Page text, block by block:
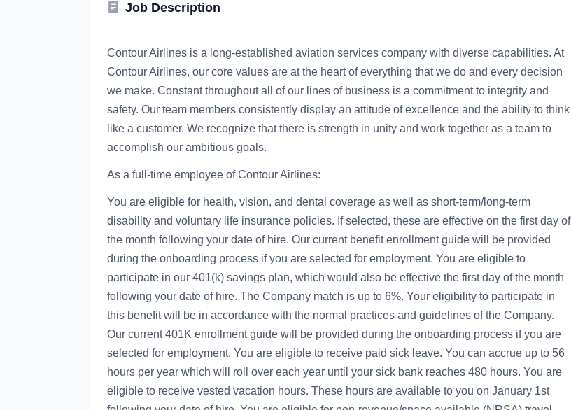
Job Description
Contour Airlines is a long-established aviation services company with diverse capabilities. At
Contour Airlines, our core values are at the heart of everything that we do and every decision
we make. Constant throughout all of our lines of business is a commitment to integrity and
safety. Our team members consistently display an attitude of excellence and the ability to think
like a customer. We recognize that there is strength in unity and work together as a team to
accomplish our ambitious goals.
As a full-time employee of Contour Airlines:
You are eligible for health, vision, and dental coverage as well as short-term/long-term
disability and voluntary life insurance policies. If selected, these are effective on the first day of
the month following your date of hire. Our current benefit enrollment guide will be provided
during the onboarding process if you are selected for employment. You are eligible to
participate in our 401(k) savings plan, which would also be effective the first day of the month
following your date of hire. The Company match is up to 6%. Your eligibility to participate in
this benefit will be in accordance with the normal practices and guidelines of the Company.
Our current 401K enrollment guide will be provided during the onboarding process if you are
selected for employment. You are eligible to receive paid sick leave. You can accrue up to 56
hours per year which will roll over each year until your sick bank reaches 480 hours. You are
eligible to receive vested vacation hours. These hours are available to you on January 1st